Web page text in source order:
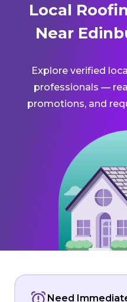
Local
Near
Explore verified
professionals —
promotions, and
Need